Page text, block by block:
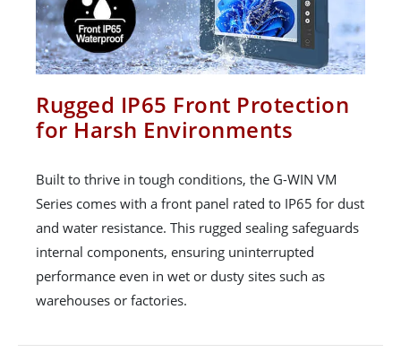
Rugged IP65 Front Protection
for Harsh Environments
Built to thrive in tough conditions, the G-WIN VM
Series comes with a front panel rated to IP65 for dust
and water resistance. This rugged sealing safeguards
internal components, ensuring uninterrupted
performance even in wet or dusty sites such as
warehouses or factories.